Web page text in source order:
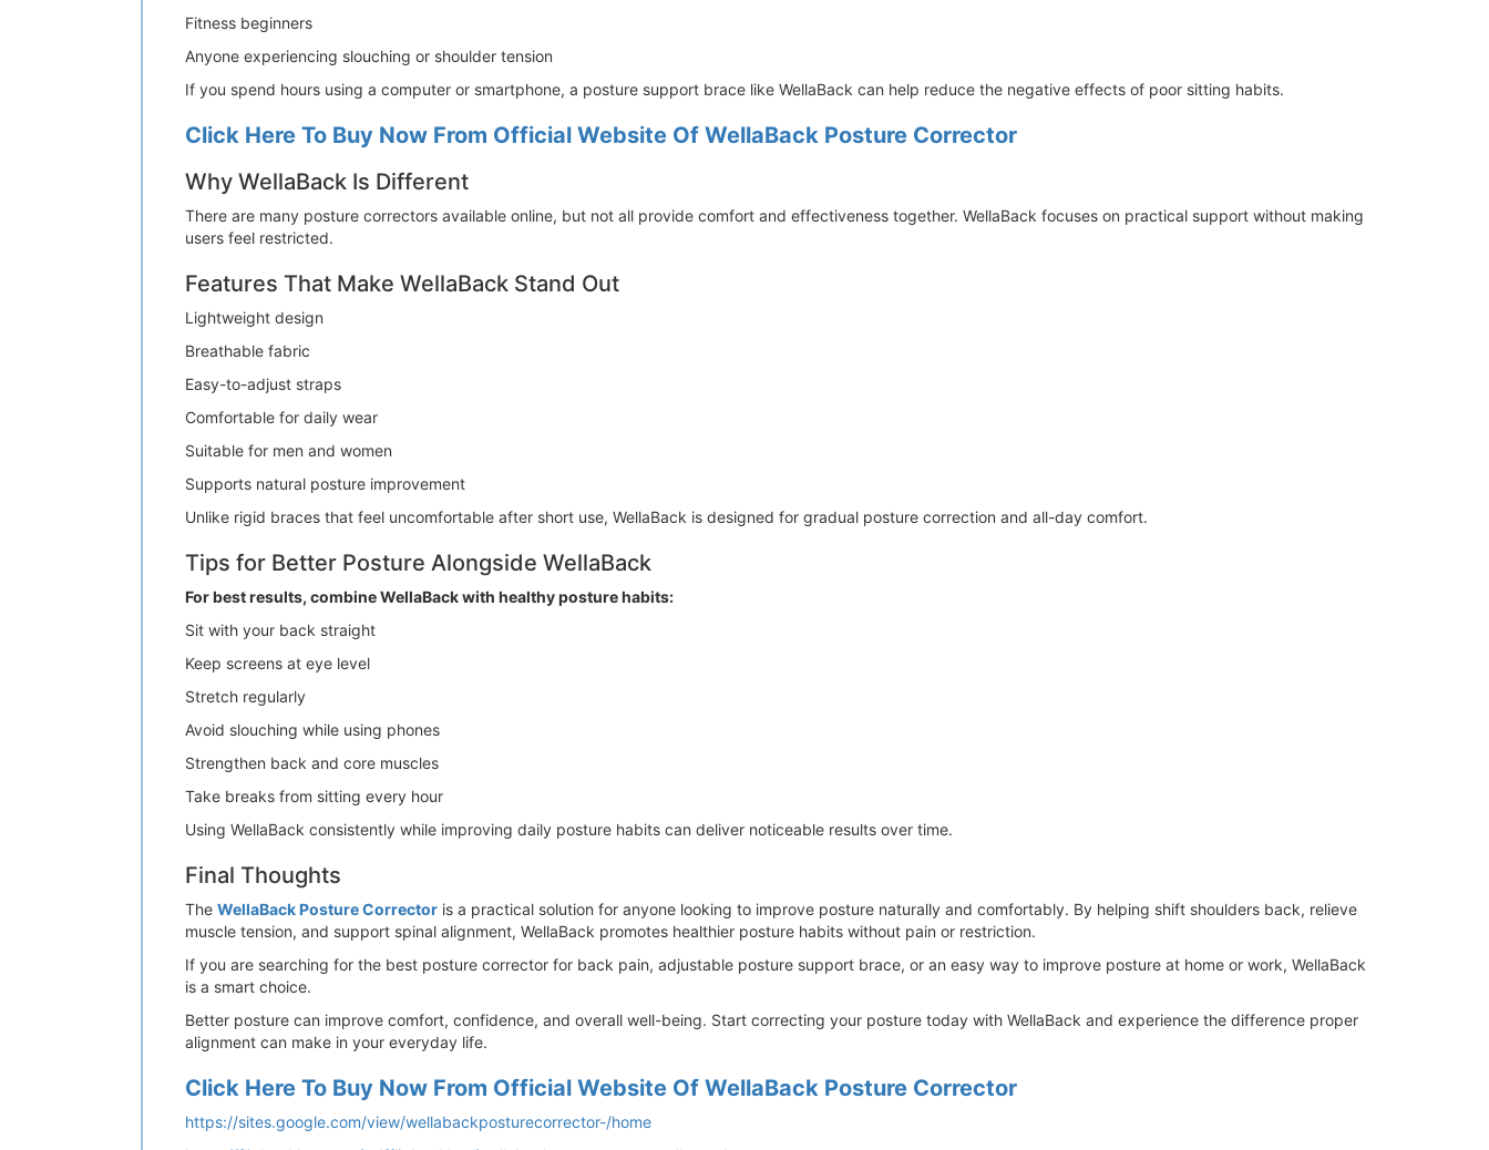
Fitness beginners
Anyone experiencing slouching or shoulder tension
If you spend hours using a computer or smartphone, a posture support brace like WellaBack can help reduce the negative effects of poor sitting habits.
Click Here To Buy Now From Official Website Of WellaBack Posture Corrector
Why WellaBack Is Different
There are many posture correctors available online, but not all provide comfort and effectiveness together. WellaBack focuses on practical support without making
users feel restricted.
Features That Make WellaBack Stand Out
Lightweight design
Breathable fabric
Easy-to-adjust straps
Comfortable for daily wear
Suitable for men and women
Supports natural posture improvement
Unlike rigid braces that feel uncomfortable after short use, WellaBack is designed for gradual posture correction and all-day comfort.
Tips for Better Posture Alongside WellaBack
For best results, combine WellaBack with healthy posture habits:
Sit with your back straight
Keep screens at eye level
Stretch regularly
Avoid slouching while using phones
Strengthen back and core muscles
Take breaks from sitting every hour
Using WellaBack consistently while improving daily posture habits can deliver noticeable results over time.
Final Thoughts
The WellaBack Posture Corrector is a practical solution for anyone looking to improve posture naturally and comfortably. By helping shift shoulders back, relieve
muscle tension, and support spinal alignment, WellaBack promotes healthier posture habits without pain or restriction.
If you are searching for the best posture corrector for back pain, adjustable posture support brace, or an easy way to improve posture at home or work, WellaBack
is a smart choice.
Better posture can improve comfort, confidence, and overall well-being. Start correcting your posture today with WellaBack and experience the difference proper
alignment can make in your everyday life.
Click Here To Buy Now From Official Website Of WellaBack Posture Corrector
https://sites.google.com/view/wellabackposturecorrector-/home